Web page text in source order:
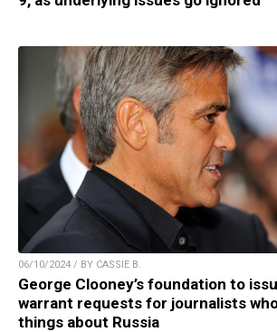
06/10/2024 / BY CASSIE B.
George Clooney’s foundation to
warrant requests for journalists
things about Russia